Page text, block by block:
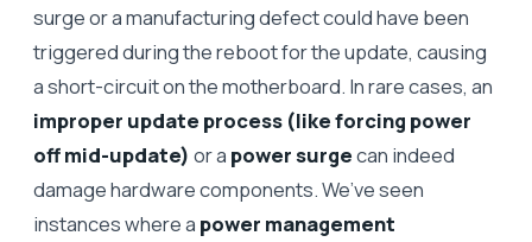
surge or a manufacturing defect could have been
triggered during the reboot for the update, causing
a short-circuit on the motherboard. In rare cases, an
improper update process (like forcing power
off mid-update) or a power surgecan indeed
damage hardware components. We’ve seen
instances where a power management